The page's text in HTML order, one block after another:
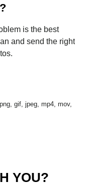
is the best
and send the right
gif, jpeg, mp4, mov,
YOU?